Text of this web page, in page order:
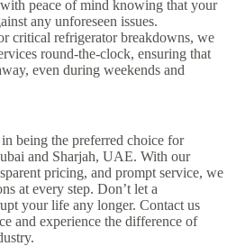
peace of mind knowing that your
any unforeseen issues.
critical refrigerator breakdowns, we
round-the-clock, ensuring that
even during weekends and
being the preferred choice for
and Sharjah, UAE. With our
pricing, and prompt service, we
at every step. Don’t let a
your life any longer. Contact us
and experience the difference of